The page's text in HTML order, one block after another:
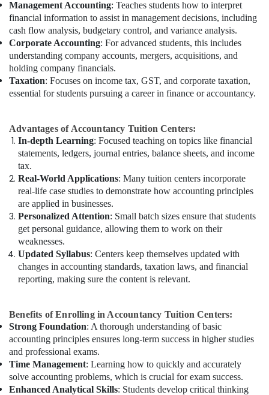
Management Accounting: Teaches students how to interpret
financial information to assist in management decisions, including
cash flow analysis, budgetary control, and variance analysis.
Corporate Accounting: For advanced students, this includes
understanding company accounts, mergers, acquisitions, and
holding company financials.
Taxation: Focuses on income tax, GST, and corporate taxation,
essential for students pursuing a career in finance or accountancy.
Advantages of Accountancy Tuition Centers:
In-depth Learning: Focused teaching on topics like financial
statements, ledgers, journal entries, balance sheets, and income
tax.
Real-World Applications: Many tuition centers incorporate
real-life case studies to demonstrate how accounting principles
are applied in businesses.
Personalized Attention: Small batch sizes ensure that students
get personal guidance, allowing them to work on their
weaknesses.
Updated Syllabus: Centers keep themselves updated with
changes in accounting standards, taxation laws, and financial
reporting, making sure the content is relevant.
Benefits of Enrolling in Accountancy Tuition Centers:
Strong Foundation: A thorough understanding of basic
accounting principles ensures long-term success in higher studies
and professional exams.
Time Management: Learning how to quickly and accurately
solve accounting problems, which is crucial for exam success.
Enhanced Analytical Skills: Students develop critical thinking